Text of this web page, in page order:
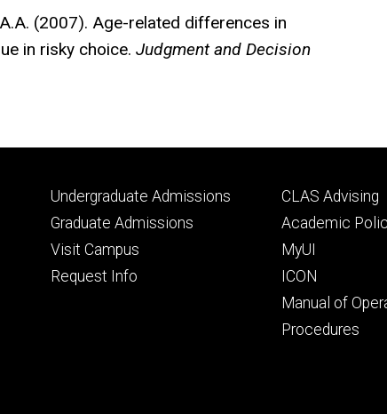
(2007). Age-related differences in
in risky choice. Judgment and Decision
Footer
primary
Undergraduate Admissions
Graduate Admissions
Visit Campus
Request Info
Footer
secondary
CLAS Advising
Academic
MyUI
ICON
Manual of
Procedures